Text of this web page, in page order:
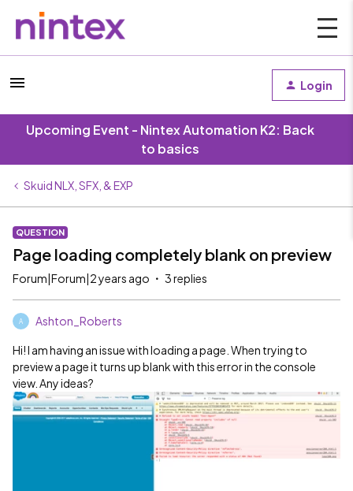
Login
Upcoming Event - Nintex Automation K2: Back
to basics
Skuid NLX, SFX, & EXP
QUESTION
Page loading completely blank on preview
Forum|Forum|2 years ago 3 replies
A Ashton_Roberts
Hi! I am having an issue with loading a page. When trying to
preview a page it turns up blank with this error in the console
view. Any ideas?